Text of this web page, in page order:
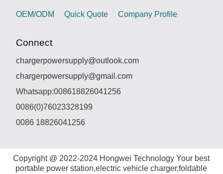
OEM/ODM Quick Quote Company Profile
Connect
chargerpowersupply@outlook.com
chargerpowersupply@gmail.com
Whatsapp:008618826041256
0086(0)76023328199
0086 18826041256
Copyright @ 2022-2024 Hongwei Technology Your best
portable power station,electric vehicle charger,foldable